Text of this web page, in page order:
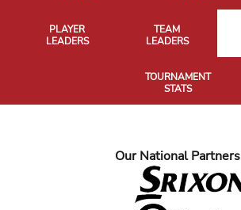
PLAYER
LEADERS
TEAM
LEADERS
TOURNAMENT
STATS
Our National Partners